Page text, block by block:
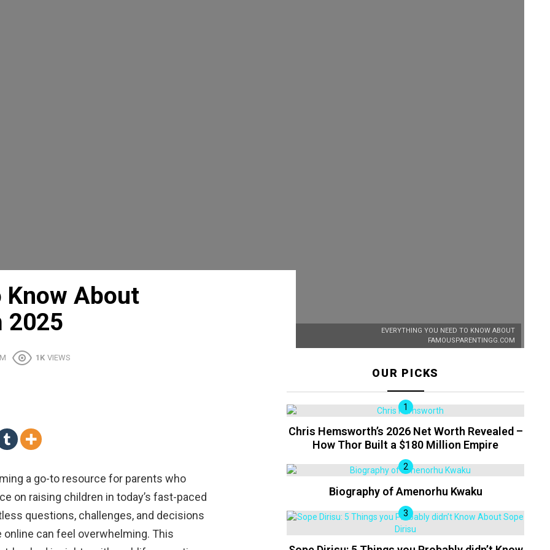
Know About
2025
EVERYTHING YOU NEED TO KNOW ABOUT
FAMOUSPARENTINGG.COM
1K VIEWS
a go-to resource for parents who
on raising children in today’s fast-paced
questions, challenges, and decisions
can feel overwhelming. This
OUR PICKS
Chris Hemsworth’s 2026 Net Worth Revealed –
How Thor Built a $180 Million Empire
Biography of Amenorhu Kwaku